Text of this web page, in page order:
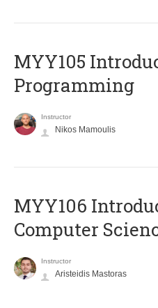
MYY105
Programming
Instructor
Nikos Mamoulis
MYY106
Computer
Instructor
Aristeidis Mastoras